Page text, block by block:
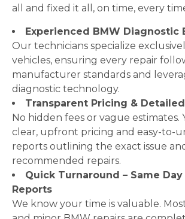
all and fixed it all, on time, every
Experienced BMW Diagnostic
Our technicians specialize
vehicles, ensuring every repair
manufacturer standards and
diagnostic technology.
Transparent Pricing &
No hidden fees or vague estimates.
clear, upfront pricing and easy-to-
reports outlining the exact issue
recommended repairs.
Quick Turnaround – Same
Reports
We know your time is valuable.